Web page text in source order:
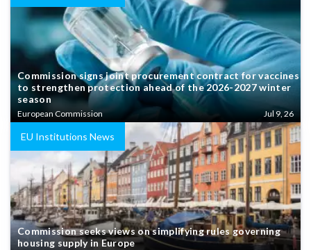
Commission signs joint procurement contract for vaccines
to strengthen protection ahead of the 2026-2027 winter
season
European Commission Jul 9, 26
EU Institutions News
Commission seeks views on simplifying rules governing
housing supply in Europe